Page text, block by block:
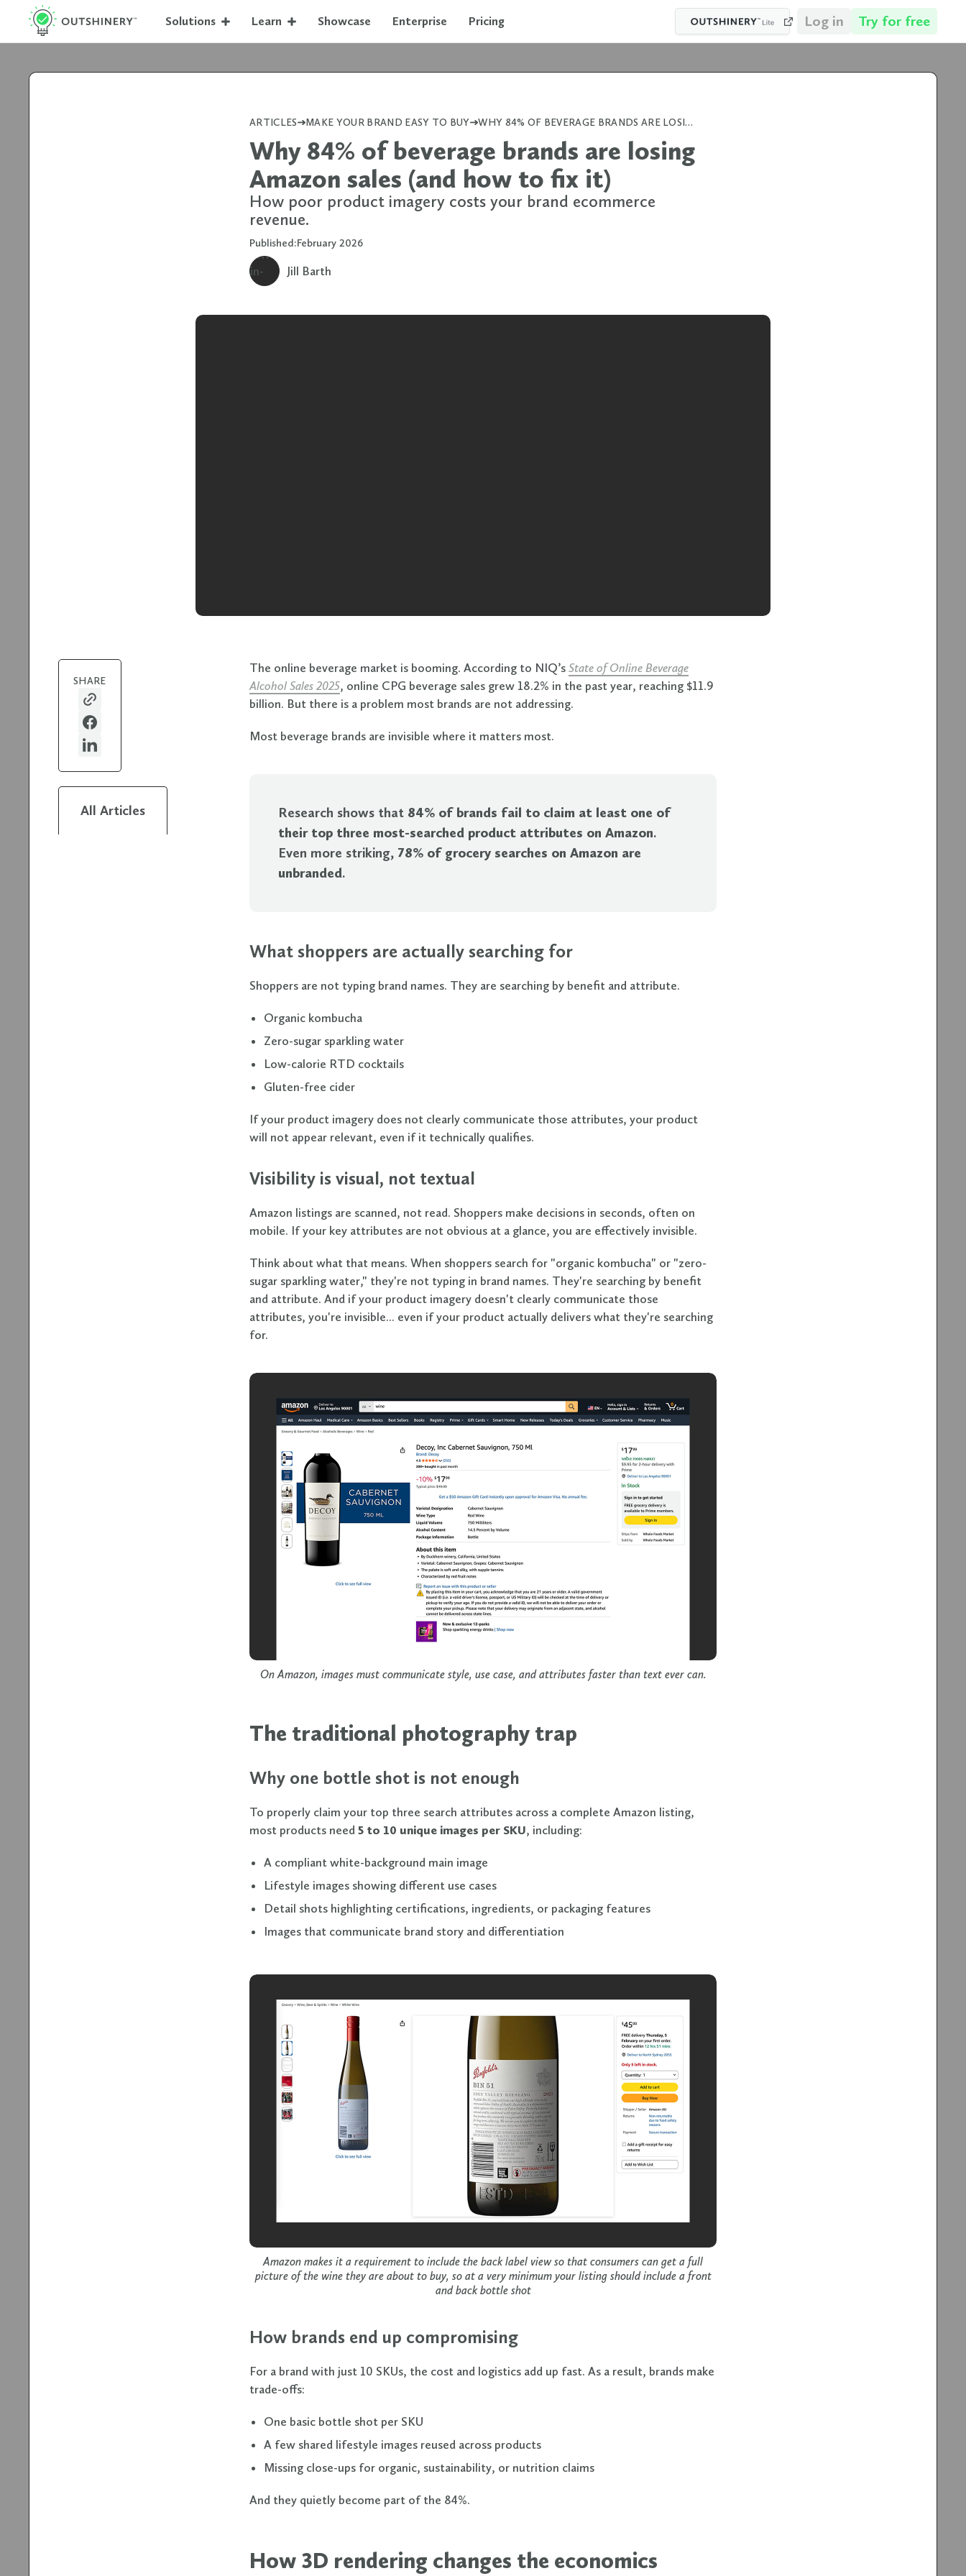
Solutions Learn Showcase Enterprise Pricing Log in Try for free
ARTICLES MAKE YOUR BRAND EASY TO BUY WHY 84% OF BEVERAGE BRANDS ARE LOSING AMAZON SALES (AND HOW TO FIX IT)
Why 84% of beverage brands are losing
Amazon sales (and how to fix it)
How poor product imagery costs your brand ecommerce
revenue.
Published:February 2026
Jill Barth
SHARE
All Articles
The online beverage market is booming. According to NIQ’s State of Online Beverage
Alcohol Sales 2025, online CPG beverage sales grew 18.2% in the past year, reaching $11.9
billion. But there is a problem most brands are not addressing.
Most beverage brands are invisible where it matters most.
Research shows that 84% of brands fail to claim at least one of
their top three most-searched product attributes on Amazon.
Even more striking, 78% of grocery searches on Amazon are
unbranded.
What shoppers are actually searching for
Shoppers are not typing brand names. They are searching by benefit and attribute.
Organic kombucha
Zero-sugar sparkling water
Low-calorie RTD cocktails
Gluten-free cider
If your product imagery does not clearly communicate those attributes, your product
will not appear relevant, even if it technically qualifies.
Visibility is visual, not textual
Amazon listings are scanned, not read. Shoppers make decisions in seconds, often on
mobile. If your key attributes are not obvious at a glance, you are effectively invisible.
Think about what that means. When shoppers search for "organic kombucha" or "zero-
sugar sparkling water," they're not typing in brand names. They're searching by benefit
and attribute. And if your product imagery doesn't clearly communicate those
attributes, you're invisible... even if your product actually delivers what they're searching
for.
On Amazon, images must communicate style, use case, and attributes faster than text ever can.
The traditional photography trap
Why one bottle shot is not enough
To properly claim your top three search attributes across a complete Amazon listing,
most products need 5 to 10 unique images per SKU, including:
A compliant white-background main image
Lifestyle images showing different use cases
Detail shots highlighting certifications, ingredients, or packaging features
Images that communicate brand story and differentiation
Amazon makes it a requirement to include the back label view so that consumers can get a full
picture of the wine they are about to buy, so at a very minimum your listing should include a front
and back bottle shot
How brands end up compromising
For a brand with just 10 SKUs, the cost and logistics add up fast. As a result, brands make
trade-offs:
One basic bottle shot per SKU
A few shared lifestyle images reused across products
Missing close-ups for organic, sustainability, or nutrition claims
And they quietly become part of the 84%.
How 3D rendering changes the economics